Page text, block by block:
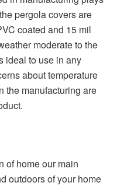
pergola covers are
coated and 15 mil
moderate to the
ideal to use in any
about temperature
the manufacturing are
of home our main
outdoors of your home